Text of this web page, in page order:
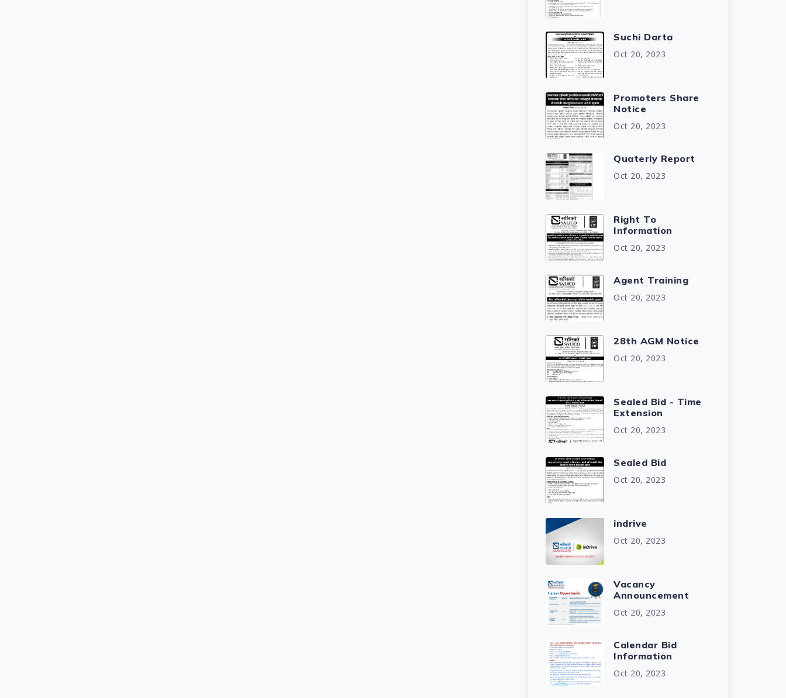
Suchi Darta
Oct 20, 2023
Promoters Share
Notice
Oct 20, 2023
Quaterly Report
Oct 20, 2023
Right To
Information
Oct 20, 2023
Agent Training
Oct 20, 2023
28th AGM Notice
Oct 20, 2023
Sealed Bid - Time
Extension
Oct 20, 2023
Sealed Bid
Oct 20, 2023
indrive
Oct 20, 2023
Vacancy
Announcement
Oct 20, 2023
Calendar Bid
Information
Oct 20, 2023